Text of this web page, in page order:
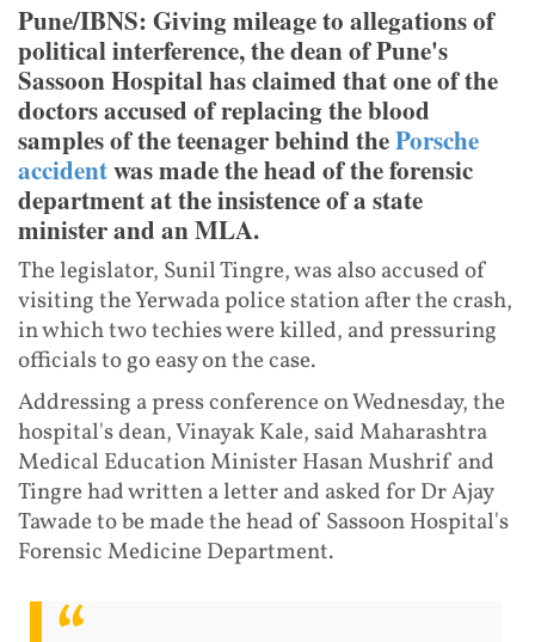
Pune/IBNS: Giving mileage to allegations of
political interference, the dean of Pune's
Sassoon Hospital has claimed that one of the
doctors accused of replacing the blood
samples of the teenager behind thePorsche
accidentwas made the head of the forensic
department at the insistence of a state
minister and an MLA.
The legislator, Sunil Tingre, was also accused of
visiting the Yerwada police station after the crash,
in which two techies were killed, and pressuring
officials to go easy on the case.
Addressing a press conference on Wednesday, the
hospital's dean, Vinayak Kale, said Maharashtra
Medical Education Minister Hasan Mushrif and
Tingre had written a letter and asked for Dr Ajay
Tawade to be made the head of Sassoon Hospital's
Forensic Medicine Department.